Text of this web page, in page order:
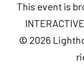
This event is
© 2026